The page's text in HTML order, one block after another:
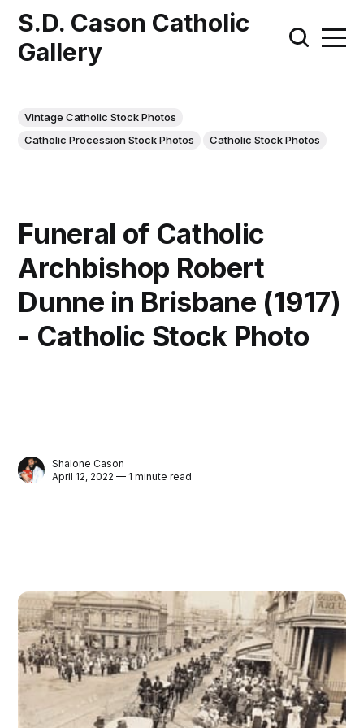
S.D. Cason Catholic
Gallery
Vintage Catholic Stock Photos
Catholic Procession Stock Photos
Catholic Stock Photos
Funeral of Catholic
Archbishop Robert
Dunne in Brisbane (1917)
- Catholic Stock Photo
Shalone Cason
April 12, 2022 — 1 minute read